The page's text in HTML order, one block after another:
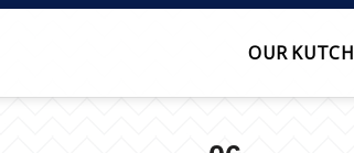
OUR KUTCH